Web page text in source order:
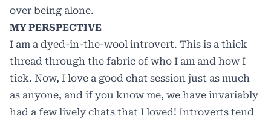
over being alone.
MY PERSPECTIVE
I am a dyed-in-the-wool introvert. This is a thick
thread through the fabric of who I am and how I
tick. Now, I love a good chat session just as much
as anyone, and if you know me, we have invariably
had a few lively chats that I loved! Introverts tend